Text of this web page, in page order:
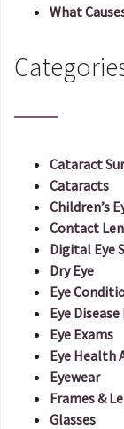
What
Cataract
Cataracts
Children’s
Contact
Digital Eye
Dry Eye
Eye
Eye
Eye Exams
Eye Health
Eyewear
Frames &
Glasses